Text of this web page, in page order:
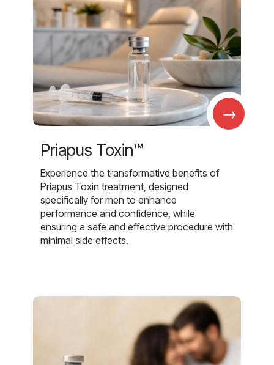
→
Priapus Toxin™
Experience the transformative benefits of
Priapus Toxin treatment, designed
specifically for men to enhance
performance and confidence, while
ensuring a safe and effective procedure with
minimal side effects.